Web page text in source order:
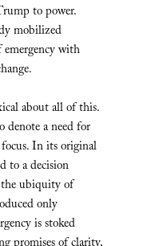
to power.
mobilized
emergency with
about all of this.
denote a need for
In its original
to a decision
the ubiquity of
only
is stoked
promises of clarity,